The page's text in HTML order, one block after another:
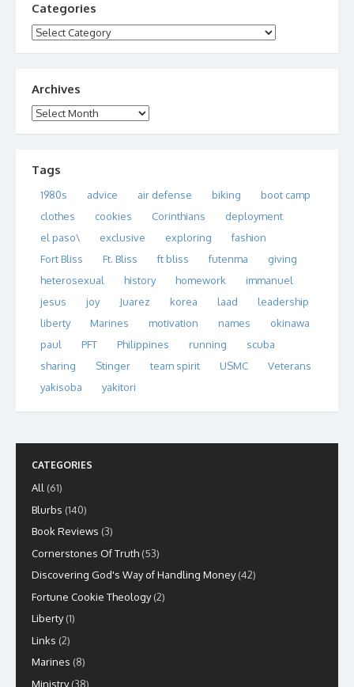
Categories
Categories
Archives
Archives
Tags
1980s advice air defense biking
boot camp
clothes
cookies Corinthians
deployment
el paso\
exclusive exploring
fashion
Fort Bliss
Ft. Bliss ft bliss futenma
giving
heterosexual
history homework
immanuel
jesus
joy Juarez korea laad
leadership
liberty
Marines motivation names
okinawa
paul
PFT Philippines running
scuba
sharing
Stinger team spirit USMC
Veterans
yakisoba
yakitori
CATEGORIES
All (61)
Blurbs (140)
Book Reviews (3)
Cornerstones Of Truth (53)
Discovering God's Way of Handling Money(42)
Fortune Cookie Theology(2)
Liberty(1)
Links (2)
Marines (8)
Ministry(38)